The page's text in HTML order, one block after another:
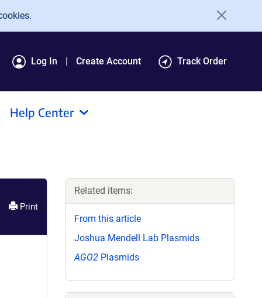
Log In Create Account Track Order
Help Center
Print
Related items:
From this article
Joshua Mendell Lab Plasmids
AGO2 Plasmids